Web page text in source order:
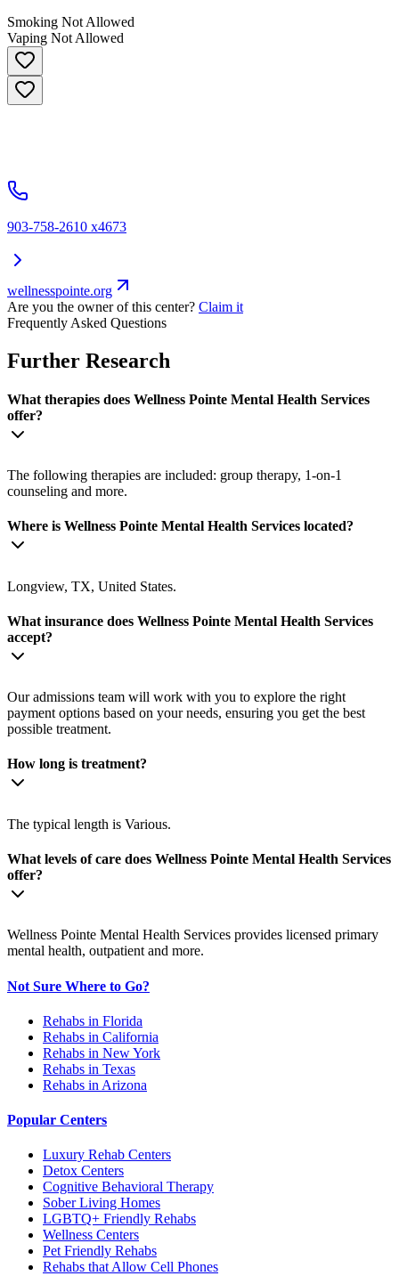
Smoking Not Allowed
Vaping Not Allowed
903-758-2610 x4673
wellnesspointe.org
Are you the owner of this center? Claim it
Frequently Asked Questions
Further Research
What therapies does Wellness Pointe Mental Health Services
offer?
The following therapies are included: group therapy, 1-on-1
counseling and more.
Where is Wellness Pointe Mental Health Services located?
Longview, TX, United States.
What insurance does Wellness Pointe Mental Health Services
accept?
Our admissions team will work with you to explore the right
payment options based on your needs, ensuring you get the best
possible treatment.
How long is treatment?
The typical length is Various.
What levels of care does Wellness Pointe Mental Health Services
offer?
Wellness Pointe Mental Health Services provides licensed primary
mental health, outpatient and more.
Not Sure Where to Go?
Rehabs in Florida
Rehabs in California
Rehabs in New York
Rehabs in Texas
Rehabs in Arizona
Popular Centers
Luxury Rehab Centers
Detox Centers
Cognitive Behavioral Therapy
Sober Living Homes
LGBTQ+ Friendly Rehabs
Wellness Centers
Pet Friendly Rehabs
Rehabs that Allow Cell Phones